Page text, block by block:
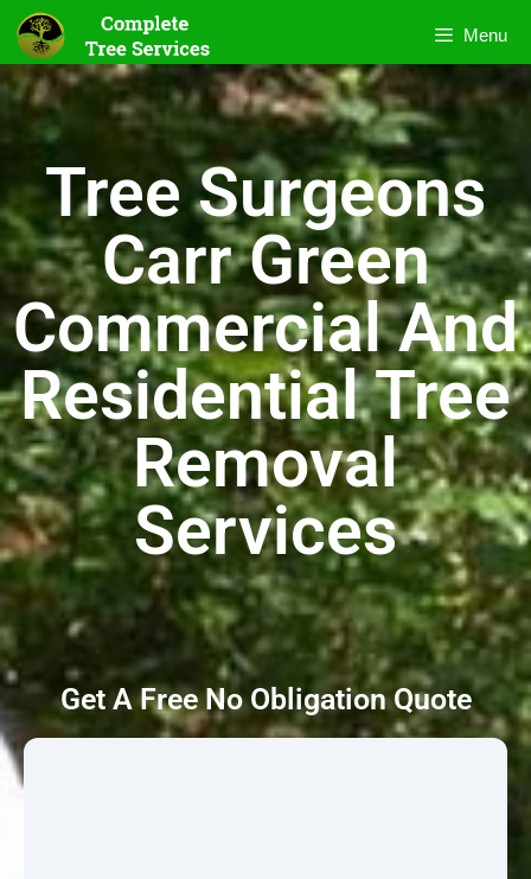
Menu
Tree Surgeons
Carr Green
Commercial And
Residential Tree
Removal
Services
Get A Free No Obligation Quote